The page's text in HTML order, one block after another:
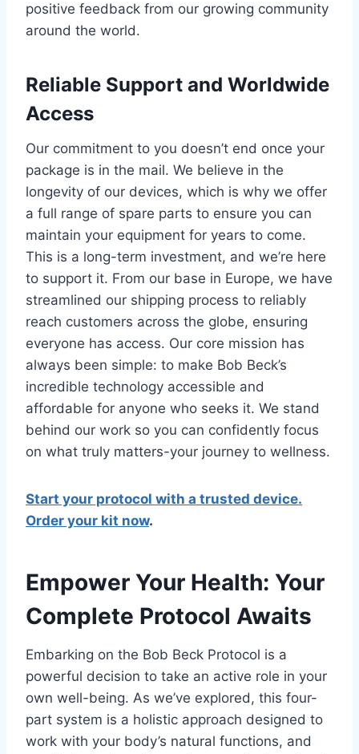
positive feedback from our growing community
around the world.
Reliable Support and Worldwide
Access
Our commitment to you doesn’t end once your
package is in the mail. We believe in the
longevity of our devices, which is why we offer
a full range of spare parts to ensure you can
maintain your equipment for years to come.
This is a long-term investment, and we’re here
to support it. From our base in Europe, we have
streamlined our shipping process to reliably
reach customers across the globe, ensuring
everyone has access. Our core mission has
always been simple: to make Bob Beck’s
incredible technology accessible and
affordable for anyone who seeks it. We stand
behind our work so you can confidently focus
on what truly matters-your journey to wellness.
Start your protocol with a trusted device.
Order your kit now.
Empower Your Health: Your
Complete Protocol Awaits
Embarking on the Bob Beck Protocol is a
powerful decision to take an active role in your
own well-being. As we’ve explored, this four-
part system is a holistic approach designed to
work with your body’s natural functions, and